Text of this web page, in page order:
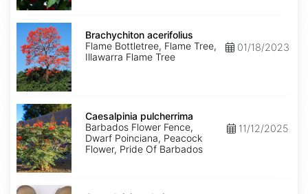
Brachychiton
acerifolius
Brachychiton acerifolius
Flame Bottletree, Flame Tree,
Illawarra Flame Tree
01/18/2023
Caesalpinia
pulcherrima
Caesalpinia pulcherrima
Barbados Flower Fence,
Dwarf Poinciana, Peacock
Flower, Pride Of Barbados
11/12/2025
Caesalpinia